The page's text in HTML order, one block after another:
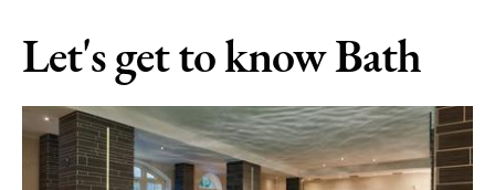
Let's get to know Bath